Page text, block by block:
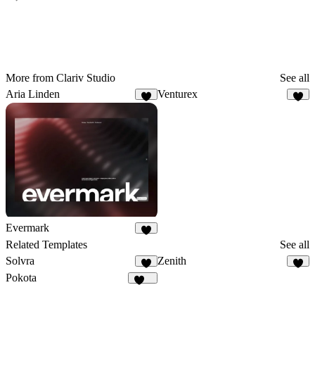
More from Clariv Studio
See all
Aria Linden
Venturex
Evermark
Related Templates
See all
Solvra
8
Zenith
Pokota